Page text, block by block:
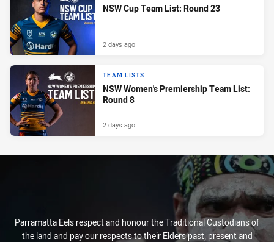
NSW Cup Team List: Round 23
2 days ago
TEAM LISTS
NSW Women's Premiership Team List:
Round 8
2 days ago
Parramatta Eels respect and honour the Traditional Custodians of
the land and pay our respects to their Elders past, present and